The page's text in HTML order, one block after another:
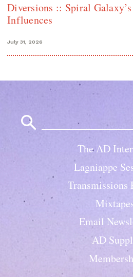
Diversions :: Spiral
Influences
July 31, 2026
The AD
Lagniappe
Transmissions
Email
AD